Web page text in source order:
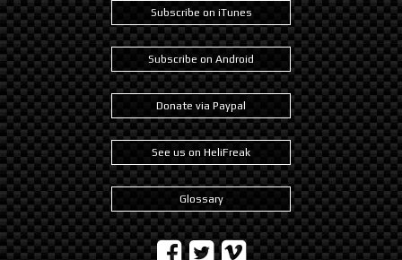
Subscribe on iTunes
Subscribe on Android
Donate via Paypal
See us on HeliFreak
Glossary